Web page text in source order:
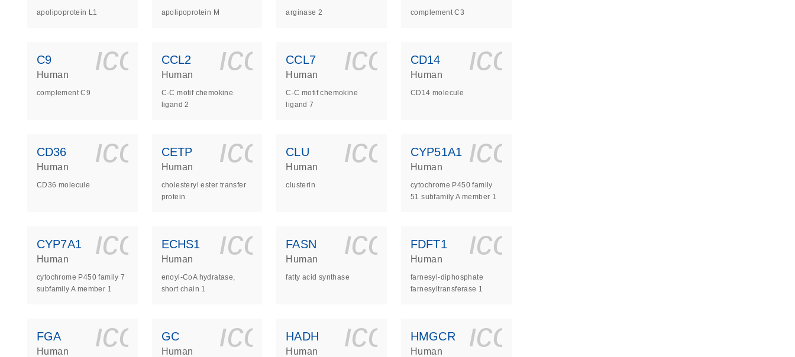
apolipoprotein L1 apolipoprotein M arginase 2 complement C3
C9 icon_0140_ls_gen_dna_rna-s
Human
complement C9
CCL2 icon_0140_ls_gen_dna_rna-s
Human
C-C motif chemokine
ligand 2
CCL7 icon_0140_ls_gen_dna_rna-s
Human
C-C motif chemokine
ligand 7
CD14
Human
CD14 molecule
CD36 icon_0140_ls_gen_dna_rna-s
Human
CD36 molecule
CETP icon_0140_ls_gen_dna_rna-s
Human
cholesteryl ester transfer
protein
CLU icon_0140_ls_gen_dna_rna-s
Human
clusterin
CYP51A1
Human
cytochrome P450 family
51 subfamily A member 1
CYP7A1 icon_0140_ls_gen_dna_rna-s
Human
cytochrome P450 family 7
subfamily A member 1
ECHS1 icon_0140_ls_gen_dna_rna-s
Human
enoyl-CoA hydratase,
short chain 1
FASN icon_0140_ls_gen_dna_rna-s
Human
fatty acid synthase
FDFT1
Human
farnesyl-diphosphate
farnesyltransferase 1
FGA icon_0140_ls_gen_dna_rna-s
Human
GC icon_0140_ls_gen_dna_rna-s
Human
HADH icon_0140_ls_gen_dna_rna-s
Human
HMGCR
Human